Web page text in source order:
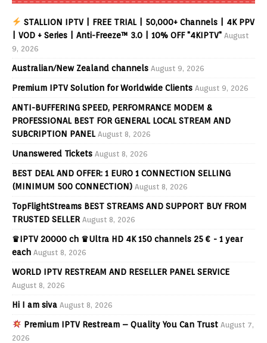
STALLION IPTV | FREE TRIAL | 50,000+ Channels | 4K PPV
| VOD + Series | Anti-Freeze™ 3.0 | 10% OFF "4KIPTV" August
9, 2026
Australian/New Zealand channels August 9, 2026
Premium IPTV Solution for Worldwide Clients August 9, 2026
ANTI-BUFFERING SPEED, PERFOMRANCE MODEM &
PROFESSIONAL BEST FOR GENERAL LOCAL STREAM AND
SUBCRIPTION PANEL August 8, 2026
Unanswered Tickets August 8, 2026
BEST DEAL AND OFFER: 1 EURO 1 CONNECTION SELLING
(MINIMUM 500 CONNECTION) August 8, 2026
TopFlightStreams BEST STREAMS AND SUPPORT BUY FROM
TRUSTED SELLER August 8, 2026
♛IPTV 20000 ch ♛Ultra HD 4K 150 channels 25 € - 1 year
each August 8, 2026
WORLD IPTV RESTREAM AND RESELLER PANEL SERVICE
August 8, 2026
Hi I am siva August 8, 2026
Premium IPTV Restream – Quality You Can Trust August 7,
2026